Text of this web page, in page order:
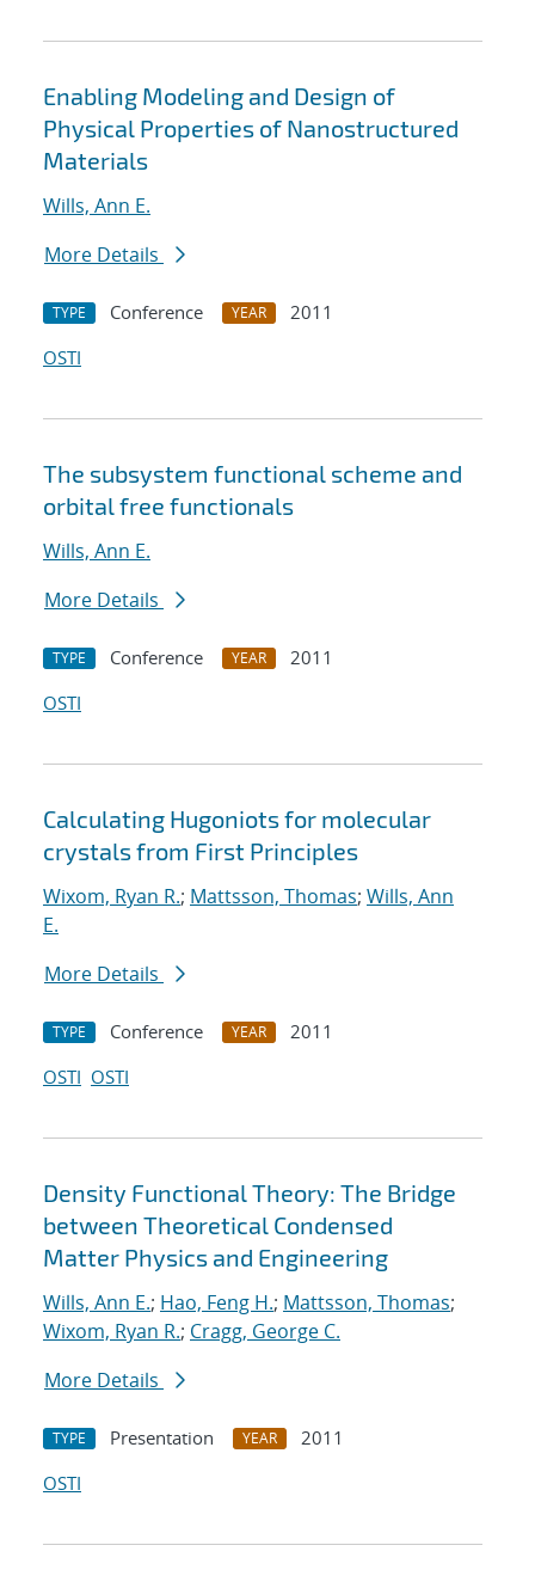
Enabling Modeling and Design of
Physical Properties of Nanostructured
Materials
Wills, Ann E.
More Details
TYPE Conference YEAR
2011
OSTI
The subsystem functional scheme and
orbital free functionals
Wills, Ann E.
More Details
TYPE Conference YEAR
2011
OSTI
Calculating Hugoniots for molecular
crystals from First Principles
Wixom, Ryan R.; Mattsson, Thomas; Wills, Ann
E.
More Details
TYPE Conference YEAR
2011
OSTI OSTI
Density Functional Theory: The Bridge
between Theoretical Condensed
Matter Physics and Engineering
Wills, Ann E.; Hao, Feng H.; Mattsson, Thomas;
Wixom, Ryan R.; Cragg, George C.
More Details
TYPE Presentation YEAR
2011
OSTI